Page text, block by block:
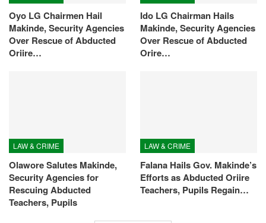
Oyo LG Chairmen Hail
Makinde, Security Agencies
Over Rescue of Abducted
Oriire…
Ido LG Chairman Hails
Makinde, Security Agencies
Over Rescue of Abducted
Orire…
LAW & CRIME
Olawore Salutes Makinde,
Security Agencies for
Rescuing Abducted
Teachers, Pupils
LAW & CRIME
Falana Hails Gov. Makinde’s
Efforts as Abducted Oriire
Teachers, Pupils Regain…